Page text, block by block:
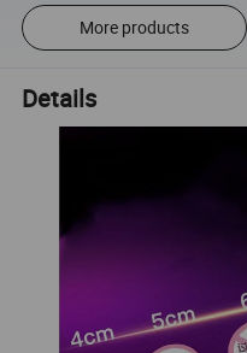
More products
Details